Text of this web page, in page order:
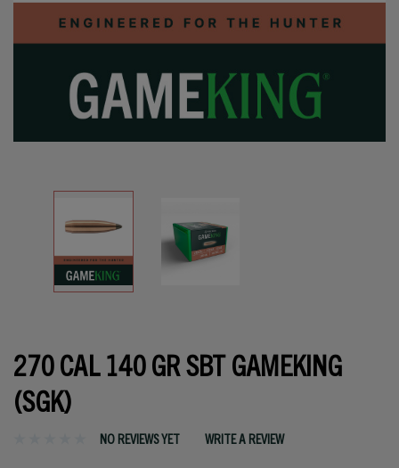
270 CAL 140 GR SBT GAMEKING
(SGK)
NO REVIEWS YET WRITE A REVIEW